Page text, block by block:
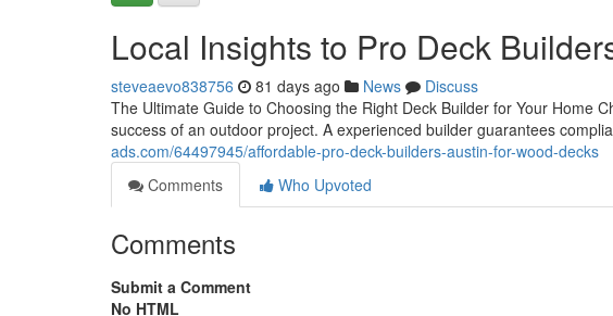
Local Insights to Pro Deck
steveaevo838756 81 days ago News
Discuss
The Ultimate Guide to Choosing the Right Deck Builder for Your Home
success of an outdoor project. A experienced builder guarantees
ads.com/64497945/affordable-pro-deck-builders-austin-for-wood-decks
Comments
Who Upvoted
Comments
Submit a Comment
No HTML